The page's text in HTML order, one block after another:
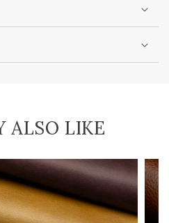
ALSO LIKE